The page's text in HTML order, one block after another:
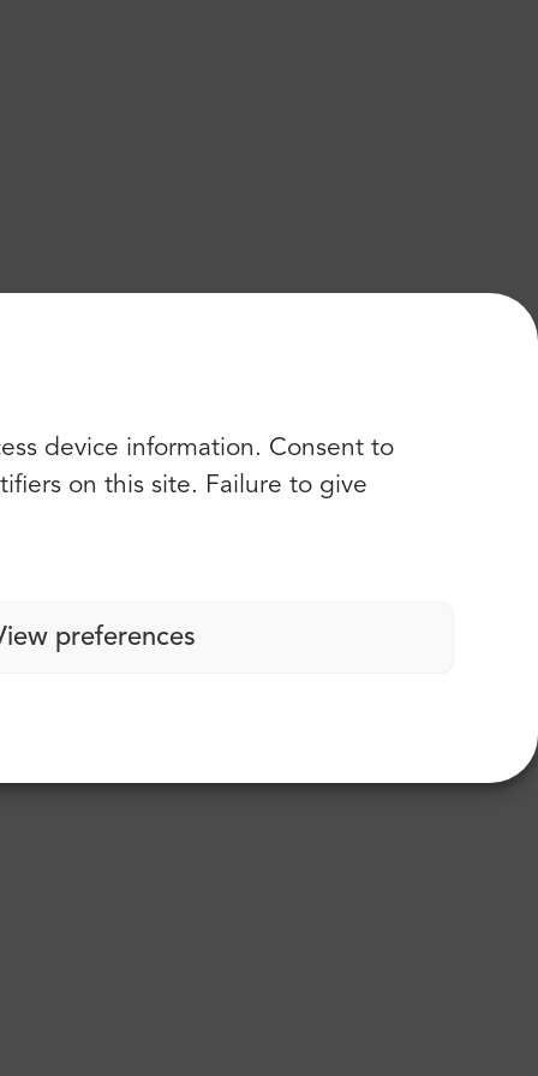
device information. Consent to
on this site. Failure to give
preferences